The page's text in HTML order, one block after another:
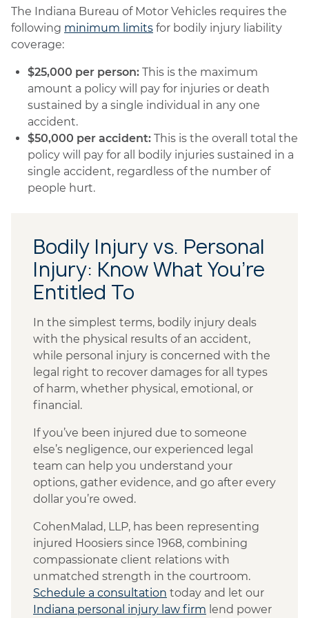
The Indiana Bureau of Motor Vehicles requires the
following minimum limits for bodily injury liability
coverage:
$25,000 per person: This is the maximum
amount a policy will pay for injuries or death
sustained by a single individual in any one
accident.
$50,000 per accident: This is the overall total the
policy will pay for all bodily injuries sustained in a
single accident, regardless of the number of
people hurt.
Bodily Injury vs. Personal
Injury: Know What You’re
Entitled To
In the simplest terms, bodily injury deals
with the physical results of an accident,
while personal injury is concerned with the
legal right to recover damages for all types
of harm, whether physical, emotional, or
financial.
If you’ve been injured due to someone
else’s negligence, our experienced legal
team can help you understand your
options, gather evidence, and go after every
dollar you’re owed.
CohenMalad, LLP, has been representing
injured Hoosiers since 1968, combining
compassionate client relations with
unmatched strength in the courtroom.
Schedule a consultation today and let our
Indiana personal injury law firm lend power